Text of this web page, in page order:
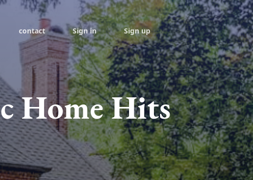
contact Sign in Sign up
Home Hits